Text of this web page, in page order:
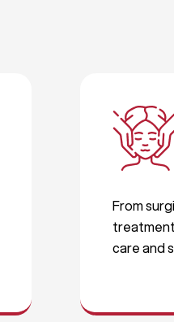
From
care and